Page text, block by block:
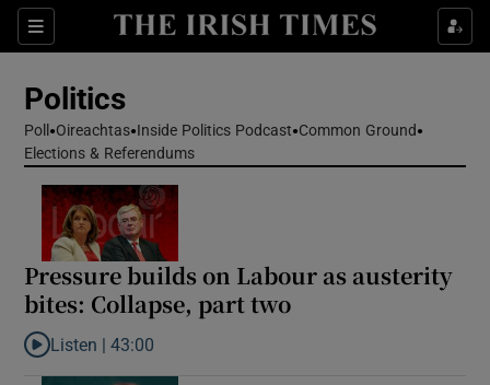
Sections
Show Life & Style sub sections
Show Science sub sections
Politics
Poll Oireachtas Inside Politics Podcast Common Ground
Elections & Referendums
Pressure builds on Labour as austerity
bites: Collapse, part two
Listen to Pressure builds on Labour as austerity bites: Collapse,
Listen |43:00